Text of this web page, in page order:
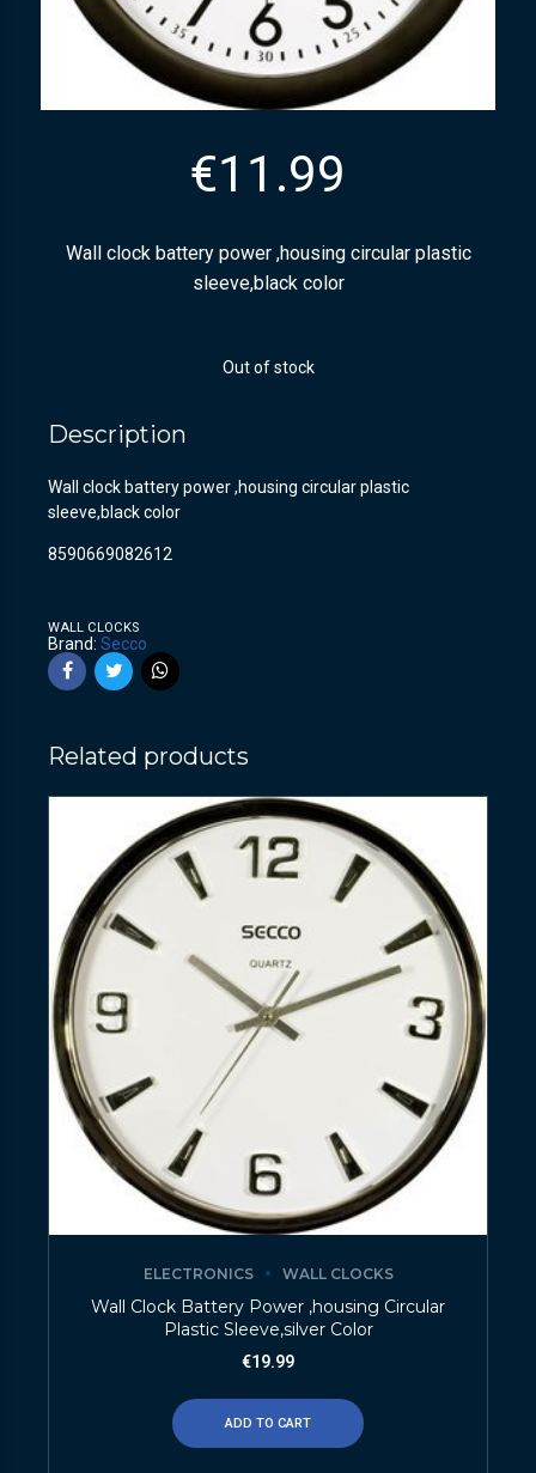
€11.99
Wall clock battery power ,housing circular plastic
sleeve,black color
Out of stock
Description
Wall clock battery power ,housing circular plastic
sleeve,black color
8590669082612
WALL CLOCKS
Brand: Secco
Related products
ELECTRONICS WALL CLOCKS
Wall Clock Battery Power ,housing Circular
Plastic Sleeve,silver Color
€19.99
ADD TO CART